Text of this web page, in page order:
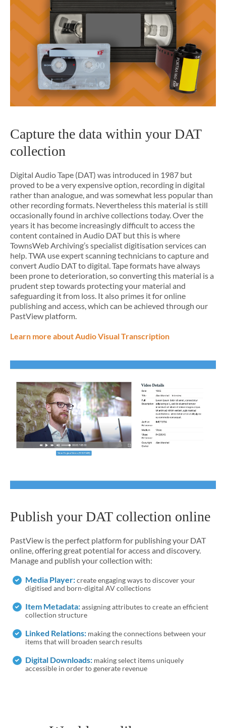
Capture the data within your DAT
collection
Digital Audio Tape (DAT) was introduced in 1987 but
proved to be a very expensive option, recording in digital
rather than analogue, and was somewhat less popular than
other recording formats. Nevertheless this material is still
occasionally found in archive collections today. Over the
years it has become increasingly difficult to access the
content contained in Audio DAT but this is where
TownsWeb Archiving’s specialist digitisation services can
help. TWA use expert scanning technicians to capture and
convert Audio DAT to digital. Tape formats have always
been prone to deterioration, so converting this material is a
prudent step towards protecting your material and
safeguarding it from loss. It also primes it for online
publishing and access, which can be achieved through our
PastView platform.
Learn more about Audio Visual Transcription
Publish your DAT collection online
PastView is the perfect platform for publishing your DAT
online, offering great potential for access and discovery.
Manage and publish your collection with:
Media Player:create engaging ways to discover your
digitised and born-digital AV collections
Item Metadata:assigning attributes to create an efficient
collection structure
Linked Relations: making the connections between your
items that will broaden search results
Digital Downloads: making select items uniquely
accessible in order to generate revenue